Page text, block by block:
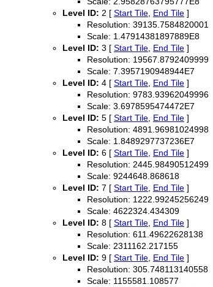
Level ID: 2 [ Start Tile End Tile ]
Resolution: 39135.7584820001
Scale: 1.47914381897889E8
Level ID: 3 [ Start Tile End Tile ]
Resolution: 19567.8792409999
Scale: 7.3957190948944E7
Level ID: 4 [ Start Tile End Tile ]
Resolution: 9783.93962049996
Scale: 3.6978595474472E7
Level ID: 5 [ Start Tile End Tile ]
Resolution: 4891.96981024998
Scale: 1.8489297737236E7
Level ID: 6 [ Start Tile End Tile ]
Resolution: 2445.98490512499
Scale: 9244648.868618
Level ID: 7 [ Start Tile End Tile ]
Resolution: 1222.99245256249
Scale: 4622324.434309
Level ID: 8 [ Start Tile End Tile ]
Resolution: 611.49622628138
Scale: 2311162.217155
Level ID: 9 [ Start Tile End Tile ]
Resolution: 305.748113140558
Scale: 1155581.108577